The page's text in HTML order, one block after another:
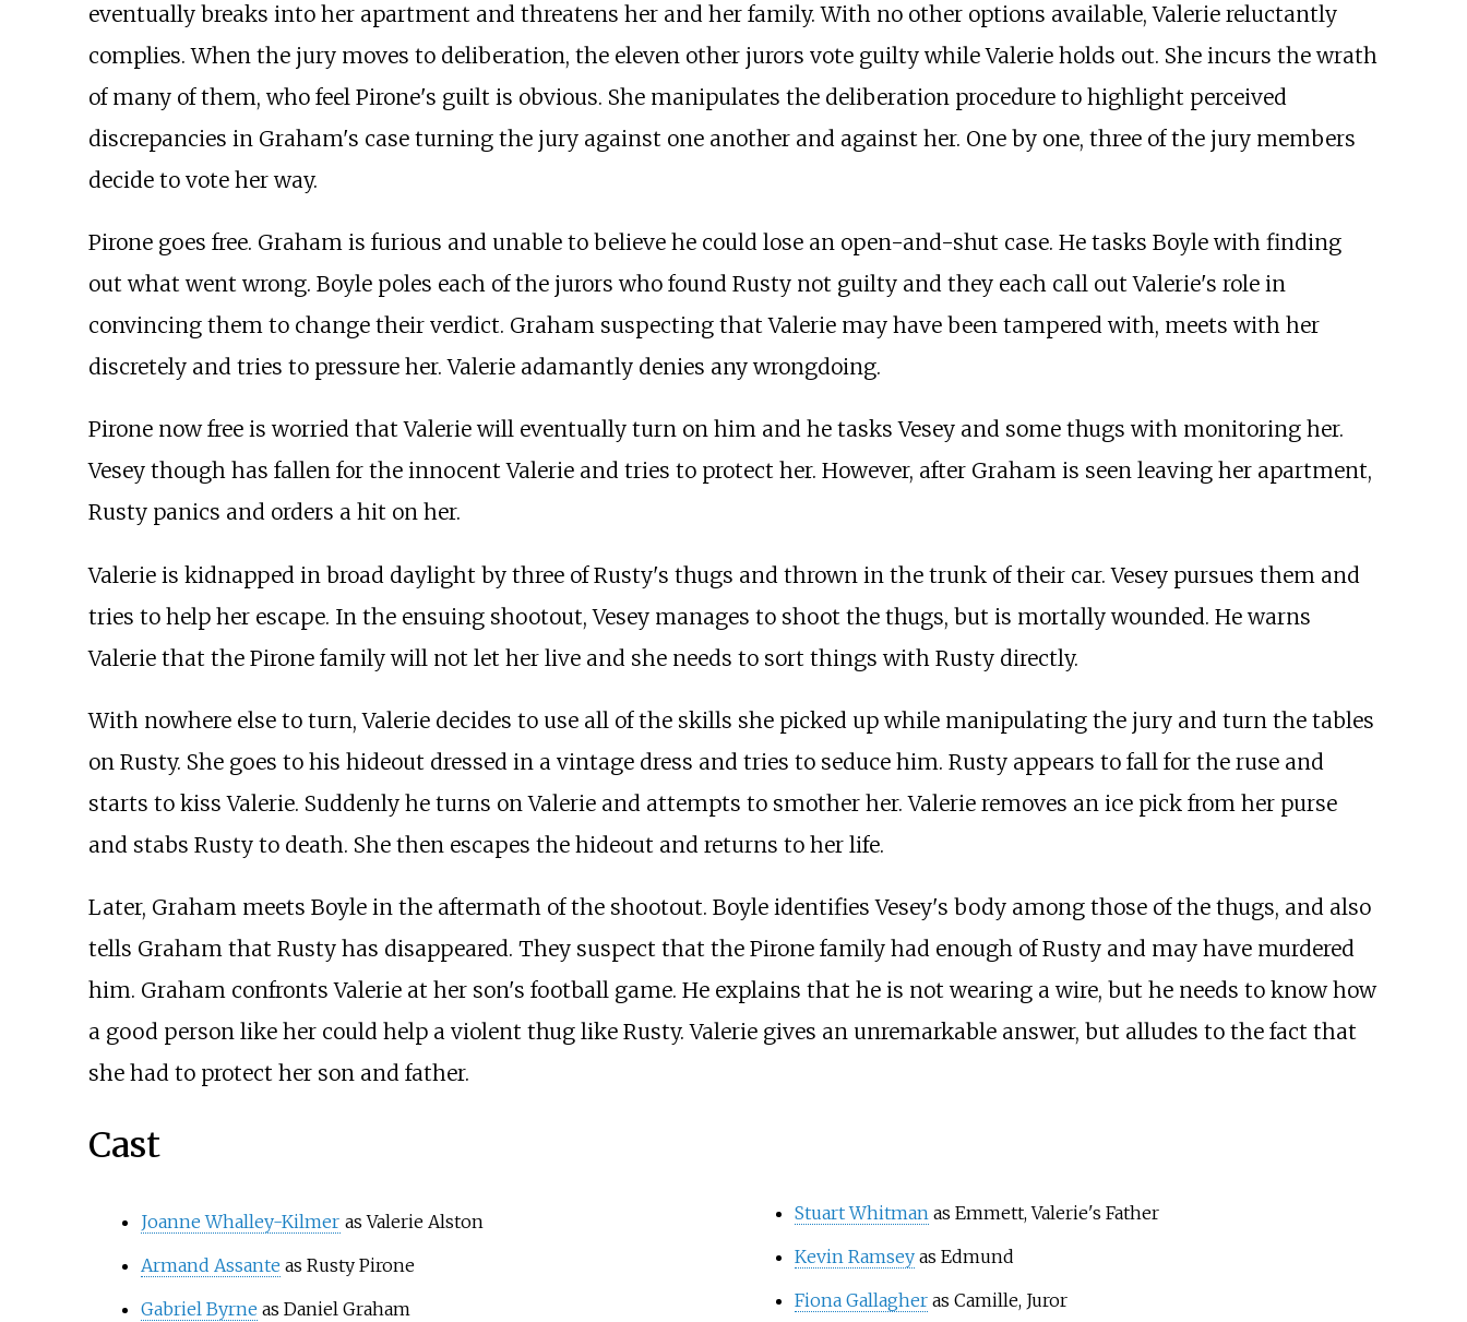
eventually breaks into her apartment and threatens her and her family. With no other options available, Valerie reluctantly
complies. When the jury moves to deliberation, the eleven other jurors vote guilty while Valerie holds out. She incurs the wrath
of many of them, who feel Pirone's guilt is obvious. She manipulates the deliberation procedure to highlight perceived
discrepancies in Graham's case turning the jury against one another and against her. One by one, three of the jury members
decide to vote her way.
Pirone goes free. Graham is furious and unable to believe he could lose an open-and-shut case. He tasks Boyle with finding
out what went wrong. Boyle poles each of the jurors who found Rusty not guilty and they each call out Valerie's role in
convincing them to change their verdict. Graham suspecting that Valerie may have been tampered with, meets with her
discretely and tries to pressure her. Valerie adamantly denies any wrongdoing.
Pirone now free is worried that Valerie will eventually turn on him and he tasks Vesey and some thugs with monitoring her.
Vesey though has fallen for the innocent Valerie and tries to protect her. However, after Graham is seen leaving her apartment,
Rusty panics and orders a hit on her.
Valerie is kidnapped in broad daylight by three of Rusty's thugs and thrown in the trunk of their car. Vesey pursues them and
tries to help her escape. In the ensuing shootout, Vesey manages to shoot the thugs, but is mortally wounded. He warns
Valerie that the Pirone family will not let her live and she needs to sort things with Rusty directly.
With nowhere else to turn, Valerie decides to use all of the skills she picked up while manipulating the jury and turn the tables
on Rusty. She goes to his hideout dressed in a vintage dress and tries to seduce him. Rusty appears to fall for the ruse and
starts to kiss Valerie. Suddenly he turns on Valerie and attempts to smother her. Valerie removes an ice pick from her purse
and stabs Rusty to death. She then escapes the hideout and returns to her life.
Later, Graham meets Boyle in the aftermath of the shootout. Boyle identifies Vesey's body among those of the thugs, and also
tells Graham that Rusty has disappeared. They suspect that the Pirone family had enough of Rusty and may have murdered
him. Graham confronts Valerie at her son's football game. He explains that he is not wearing a wire, but he needs to know how
a good person like her could help a violent thug like Rusty. Valerie gives an unremarkable answer, but alludes to the fact that
she had to protect her son and father.
Cast
Joanne Whalley-Kilmer as Valerie Alston
Armand Assante as Rusty Pirone
Gabriel Byrne as Daniel Graham
Stuart Whitman as Emmett, Valerie's Father
Kevin Ramsey as Edmund
Fiona Gallagher as Camille, Juror